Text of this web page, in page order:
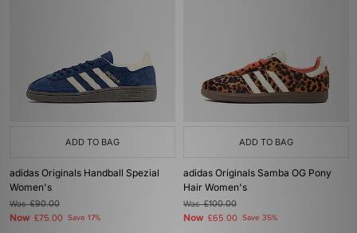
ADD TO BAG
adidas Originals Handball Spezial
Women's
Was£90.00
Now £75.00 Save 17%
ADD TO BAG
adidas Originals Samba OG Pony
Hair Women's
Was£100.00
Now £65.00 Save 35%